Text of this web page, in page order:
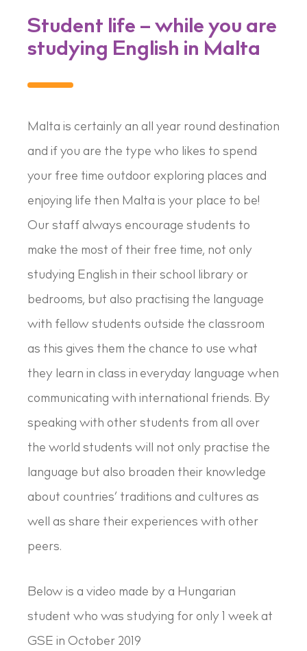
Student life – while you are
studying English in Malta
Malta is certainly an all year round destination
and if you are the type who likes to spend
your free time outdoor exploring places and
enjoying life then Malta is your place to be!
Our staff always encourage students to
make the most of their free time, not only
studying English in their school library or
bedrooms, but also practising the language
with fellow students outside the classroom
as this gives them the chance to use what
they learn in class in everyday language when
communicating with international friends. By
speaking with other students from all over
the world students will not only practise the
language but also broaden their knowledge
about countries’ traditions and cultures as
well as share their experiences with other
peers.
Below is a video made by a Hungarian
student who was studying for only 1 week at
GSE in October 2019